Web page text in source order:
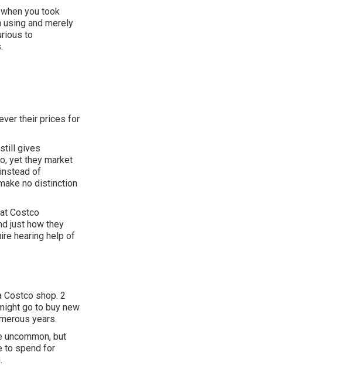
you took
using and merely
to
their prices for
gives
yet they market
of
no distinction
Costco
just how they
hearing help of
Costco shop. 2
go to buy new
years.
but
to spend for